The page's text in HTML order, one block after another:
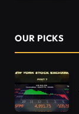
OUR PICKS